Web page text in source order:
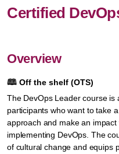
Certified
Overview
🕮 Off the shelf (OTS)
The DevOps Leader course is
participants who want to take
approach and make an
implementing DevOps. The
of cultural change and equips